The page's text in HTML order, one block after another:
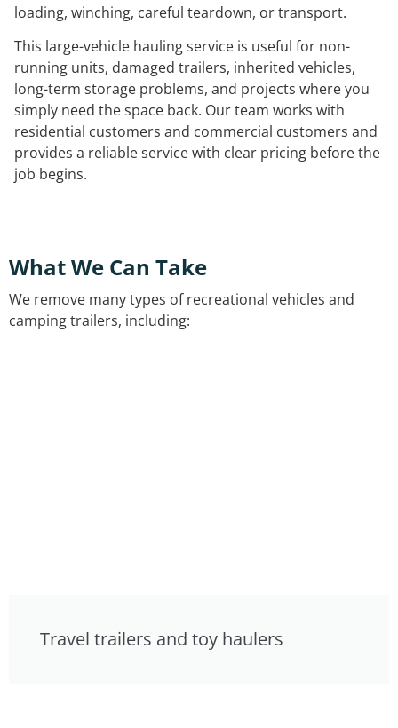
loading, winching, careful teardown, or transport.
This large-vehicle hauling service is useful for non-
running units, damaged trailers, inherited vehicles,
long-term storage problems, and projects where you
simply need the space back. Our team works with
residential customers and commercial customers and
provides a reliable service with clear pricing before the
job begins.
What We Can Take
We remove many types of recreational vehicles and
camping trailers, including:
Travel trailers and toy haulers